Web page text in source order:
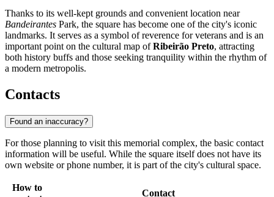
Thanks to its well-kept grounds and convenient location near
Bandeirantes Park, the square has become one of the city's iconic
landmarks. It serves as a symbol of reverence for veterans and is an
important point on the cultural map ofRibeirão Preto, attracting
both history buffs and those seeking tranquility within the rhythm of
a modern metropolis.
Contacts
Found an inaccuracy?
For those planning to visit this memorial complex, the basic contact
information will be useful. While the square itself does not have its
own website or phone number, it is part of the city's cultural space.
How to
Contact